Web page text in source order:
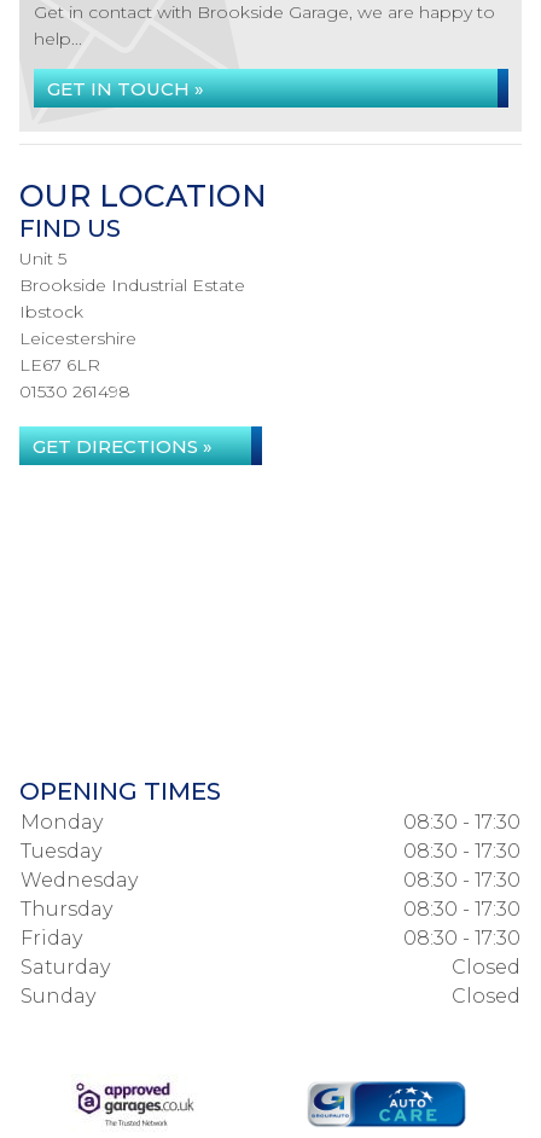
Get in contact with Brookside Garage, we are happy to
help...
GET IN TOUCH »
OUR LOCATION
FIND US
Unit 5
Brookside Industrial Estate
Ibstock
Leicestershire
LE67 6LR
01530 261498
GET DIRECTIONS »
OPENING TIMES
Monday
08:30 - 17:30
Tuesday
08:30 - 17:30
Wednesday
08:30 - 17:30
Thursday
08:30 - 17:30
Friday
08:30 - 17:30
Saturday
Closed
Sunday
Closed